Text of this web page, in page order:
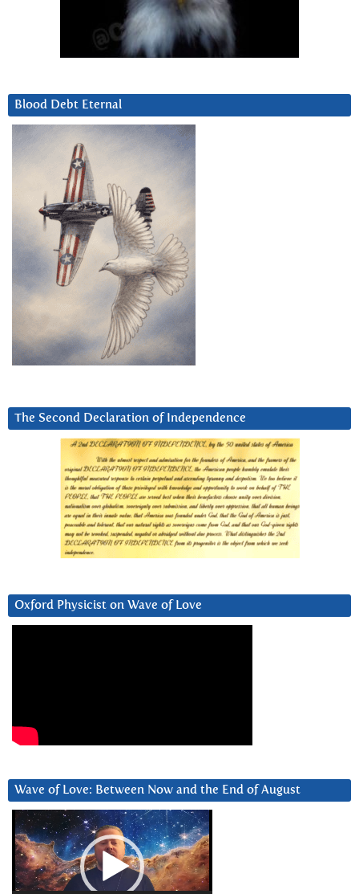
Blood Debt Eternal
The Second Declaration of Independence
Oxford Physicist on Wave of Love
Wave of Love: Between Now and the End of August
Video
Player